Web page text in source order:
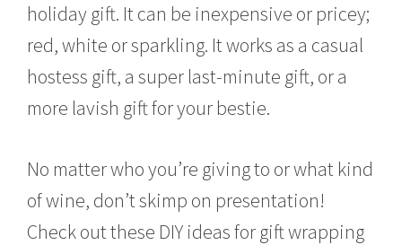
holiday gift. It can be inexpensive or pricey;
red, white or sparkling. It works as a casual
hostess gift, a super last-minute gift, or a
more lavish gift for your bestie.
No matter who you’re giving to or what kind
of wine, don’t skimp on presentation!
Check out these DIY ideas for gift wrapping